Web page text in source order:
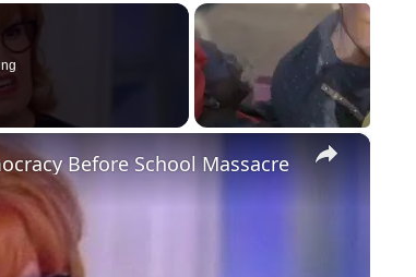
Before School Massacre